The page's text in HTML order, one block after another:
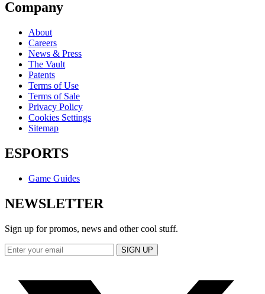
Company
About
Careers
News & Press
The Vault
Patents
Terms of Use
Terms of Sale
Privacy Policy
Cookies Settings
Sitemap
ESPORTS
Game Guides
NEWSLETTER
Sign up for promos, news and other cool stuff.